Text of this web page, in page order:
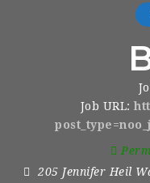
Job URL:
205 Jennifer Heil